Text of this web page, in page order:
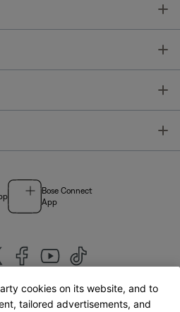
Bose Connect
App
Kingdom|English
cookies on its website, and to
tailored advertisements, and